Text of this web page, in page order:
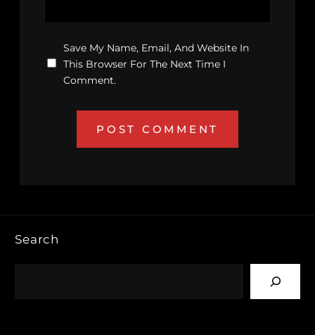
Save My Name, Email, And Website In
This Browser For The Next Time I
Comment.
Search